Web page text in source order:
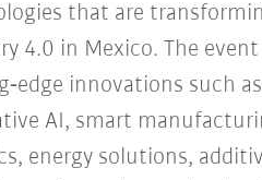
that are
4.0 in Mexico. The event
innovations such
AI, smart
energy solutions,